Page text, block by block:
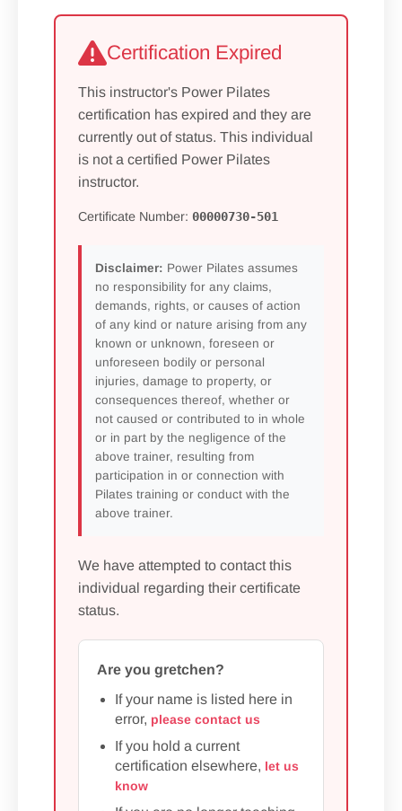
Certification Expired
This instructor's Power Pilates
certification has expired and they are
currently out of status. This individual
is not a certified Power Pilates
instructor.
Certificate Number: 00000730-501
Disclaimer: Power Pilates assumes
no responsibility for any claims,
demands, rights, or causes of action
of any kind or nature arising from any
known or unknown, foreseen or
unforeseen bodily or personal
injuries, damage to property, or
consequences thereof, whether or
not caused or contributed to in whole
or in part by the negligence of the
above trainer, resulting from
participation in or connection with
Pilates training or conduct with the
above trainer.
We have attempted to contact this
individual regarding their certificate
status.
Are you gretchen?
If your name is listed here in
error, please contact us
If you hold a current
certification elsewhere, let us
know